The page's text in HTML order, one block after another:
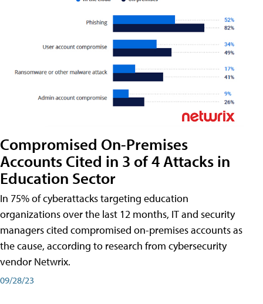
Compromised On-Premises
Accounts Cited in 3 of 4 Attacks in
Education Sector
In 75% of cyberattacks targeting education
organizations over the last 12 months, IT and security
managers cited compromised on-premises accounts as
the cause, according to research from cybersecurity
vendor Netwrix.
09/28/23